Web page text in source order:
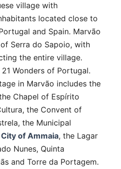
village with
located close to
and Spain. Marvão
Serra do Sapoio, with
the entire village.
Wonders of Portugal.
in Marvão includes the
Chapel of Espírito
the Convent of
the Municipal
of Ammaia, the Lagar
Nunes, Quinta
and Torre da Portagem.